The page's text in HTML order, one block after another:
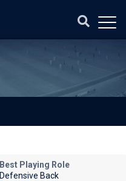
Best Playing Role
Defensive Back